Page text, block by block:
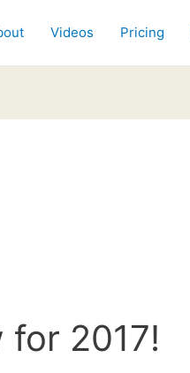
Videos Pricing
for 2017!